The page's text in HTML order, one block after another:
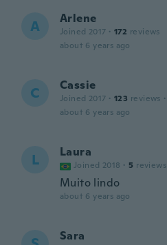
A Arlene
Joined 2017 · 172 reviews
about 6 years ago
C Cassie
Joined 2017 · 123 reviews ·
about 6 years ago
L Laura
Joined 2018 · 5 reviews
Muito lindo
about 6 years ago
Sara